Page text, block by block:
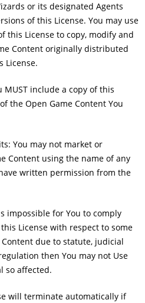
or its designated Agents
of this License. You may use
this License to copy, modify and
Content originally distributed
License.
MUST include a copy of this
the Open Game Content You
You may not market or
Content using the name of any
written permission from the
impossible for You to comply
License with respect to some
due to statute, judicial
then You may not Use
so affected.
will terminate automatically if